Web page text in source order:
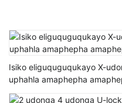
Isiko eliguquguqukayo X-
uphahla amaphepha